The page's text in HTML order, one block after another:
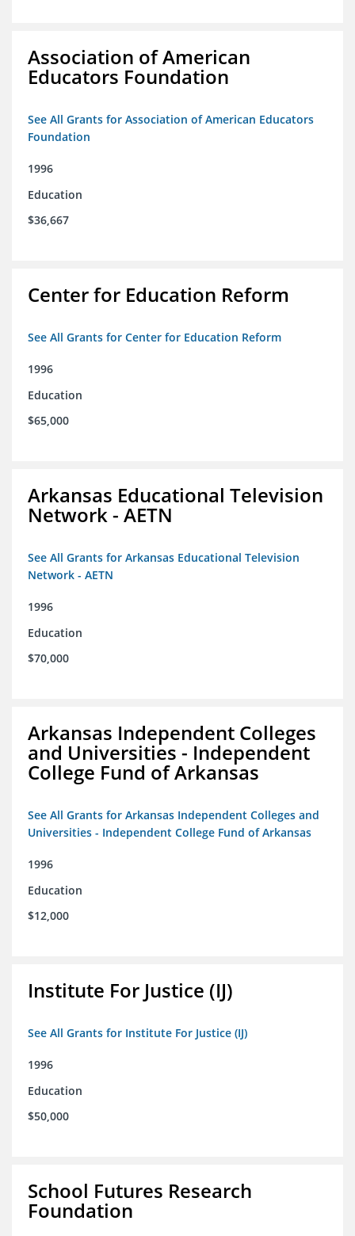
Association of American
Educators Foundation
See All Grants for Association of American Educators
Foundation
1996
Education
$36,667
Center for Education Reform
See All Grants for Center for Education Reform
1996
Education
$65,000
Arkansas Educational Television
Network - AETN
See All Grants for Arkansas Educational Television
Network - AETN
1996
Education
$70,000
Arkansas Independent Colleges
and Universities - Independent
College Fund of Arkansas
See All Grants for Arkansas Independent Colleges and
Universities - Independent College Fund of Arkansas
1996
Education
$12,000
Institute For Justice (IJ)
See All Grants for Institute For Justice (IJ)
1996
Education
$50,000
School Futures Research
Foundation